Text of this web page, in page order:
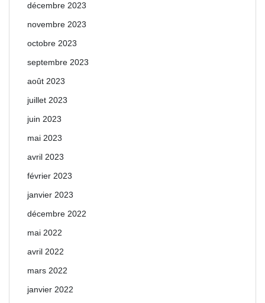
décembre 2023
novembre 2023
octobre 2023
septembre 2023
août 2023
juillet 2023
juin 2023
mai 2023
avril 2023
février 2023
janvier 2023
décembre 2022
mai 2022
avril 2022
mars 2022
janvier 2022